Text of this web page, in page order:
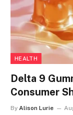
HEALTH
Delta 9
Consumer
By Alison Lurie